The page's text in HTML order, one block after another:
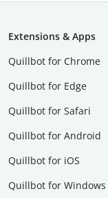
Extensions & Apps
Quillbot for Chrome
Quillbot for Edge
Quillbot for Safari
Quillbot for Android
Quillbot for iOS
Quillbot for Windows